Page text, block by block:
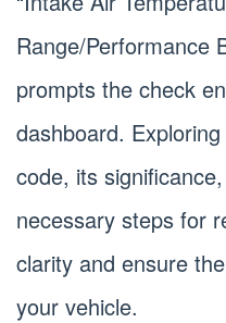
Range/Performance
prompts the check
dashboard.
code, its
necessary steps for
clarity and ensure
your vehicle.